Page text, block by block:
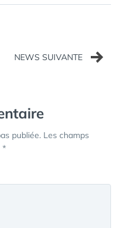
publiée. Les champs
*